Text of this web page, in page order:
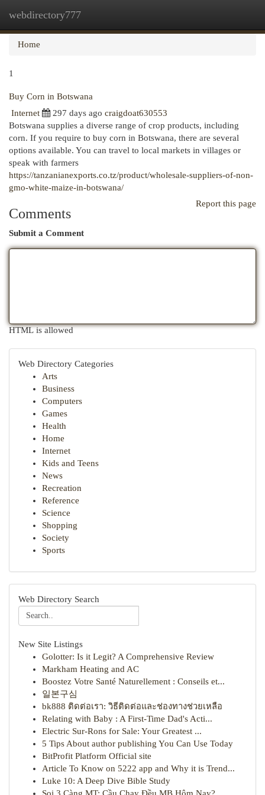
webdirectory777
Home
1
Buy Corn in Botswana
Internet
297 days ago craigdoat630553
Botswana supplies a diverse range of crop products, including
corn. If you require to buy corn in Botswana, there are several
options available. You can travel to local markets in villages or
speak with farmers
https://tanzanianexports.co.tz/product/wholesale-suppliers-of-non-
gmo-white-maize-in-botswana/
Report this page
Comments
Submit a Comment
HTML is allowed
Web Directory Categories
Arts
Business
Computers
Games
Health
Home
Internet
Kids and Teens
News
Recreation
Reference
Science
Shopping
Society
Sports
Web Directory Search
New Site Listings
Golotter: Is it Legit? A Comprehensive Review
Markham Heating and AC
Boostez Votre Santé Naturellement : Conseils et...
일본구심
bk888 ติดต่อเรา: วิธีติดต่อและช่องทางช่วยเหลือ
Relating with Baby : A First-Time Dad's Acti...
Electric Sur-Rons for Sale: Your Greatest ...
5 Tips About author publishing You Can Use Today
BitProfit Platform Official site
Article To Know on 5222 app and Why it is Trend...
Luke 10: A Deep Dive Bible Study